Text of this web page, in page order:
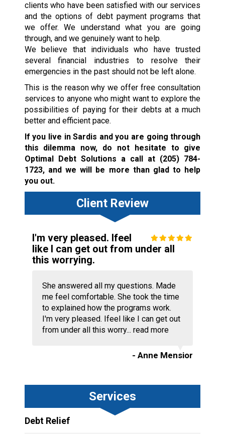
clients who have been satisfied with our services
and the options of debt payment programs that
we offer. We understand what you are going
through, and we genuinely want to help.
We believe that individuals who have trusted
several financial industries to resolve their
emergencies in the past should not be left alone.
This is the reason why we offer free consultation
services to anyone who might want to explore the
possibilities of paying for their debts at a much
better and efficient pace.
If you live in Sardis and you are going through
this dilemma now, do not hesitate to give
Optimal Debt Solutions a call at (205) 784-
1723, and we will be more than glad to help
you out.
Client Review
I'm very pleased. Ifeel
like I can get out from under all
this worrying.
She answered all my questions. Made
me feel comfortable. She took the time
to explained how the programs work.
I'm very pleased. Ifeel like I can get out
from under all this worry... read more
- Anne Mensior
Services
Debt Relief